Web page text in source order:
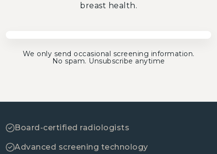
breast health.
We only send occasional screening information.
No spam. Unsubscribe anytime
Board-certified radiologists
Advanced screening technology